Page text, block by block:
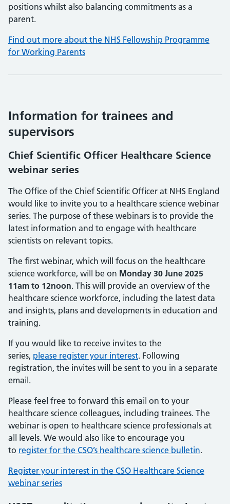
positions whilst also balancing commitments as a
parent.
Find out more about the NHS Fellowship Programme
for Working Parents
Information for trainees and
supervisors
Chief Scientific Officer Healthcare Science
webinar series
The Office of the Chief Scientific Officer at NHS England
would like to invite you to a healthcare science webinar
series. The purpose of these webinars is to provide the
latest information and to engage with healthcare
scientists on relevant topics.
The first webinar, which will focus on the healthcare
science workforce, will be on Monday 30 June 2025
11am to 12noon. This will provide an overview of the
healthcare science workforce, including the latest data
and insights, plans and developments in education and
training.
If you would like to receive invites to the
series, please register your interest. Following
registration, the invites will be sent to you in a separate
email.
Please feel free to forward this email on to your
healthcare science colleagues, including trainees. The
webinar is open to healthcare science professionals at
all levels. We would also like to encourage you
to register for the CSO’s healthcare science bulletin.
Register your interest in the CSO Healthcare Science
webinar series